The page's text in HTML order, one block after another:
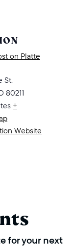
on Platte
St.
80211
+
Website
for your next